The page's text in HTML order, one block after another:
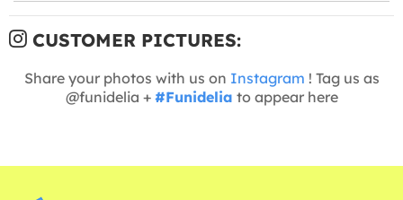
CUSTOMER PICTURES:
Share your photos with us on Instagram ! Tag us as
@funidelia + #Funidelia to appear here